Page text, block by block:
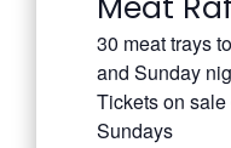
30 meat trays
and Sunday
Tickets on
Sundays